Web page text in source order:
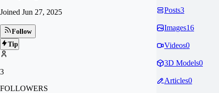
Joined Jun 27, 2025
Follow
Tip
3
FOLLOWERS
Posts3
Images16
Videos0
3D Models0
Articles0